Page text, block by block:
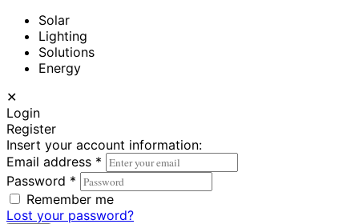
Solar
Lighting
Solutions
Energy
✕
Login
Register
Insert your account information:
Email address *
Password *
Remember me
Lost your password?